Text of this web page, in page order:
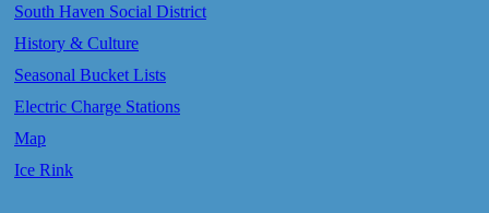
South Haven Social District
History & Culture
Seasonal Bucket Lists
Electric Charge Stations
Map
Ice Rink